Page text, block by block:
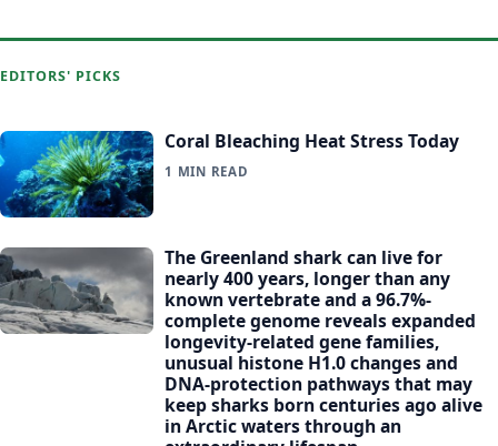
EDITORS' PICKS
Coral Bleaching Heat Stress Today
1 MIN READ
The Greenland shark can live for
nearly 400 years, longer than any
known vertebrate and a 96.7%-
complete genome reveals expanded
longevity-related gene families,
unusual histone H1.0 changes and
DNA-protection pathways that may
keep sharks born centuries ago alive
in Arctic waters through an